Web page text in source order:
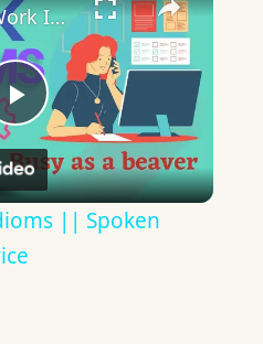
Play
Video
10 English Work Idioms || Spoken English || ESL Advice
|| Spoken